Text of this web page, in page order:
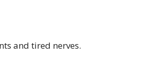
and tired nerves.